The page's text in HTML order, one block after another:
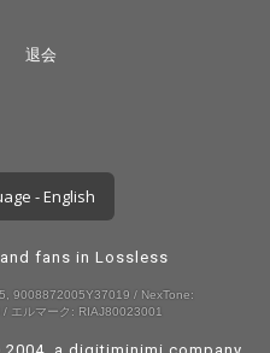
退会
- English
fans in Lossless
9008872005Y37019 / NexTone:
エルマーク: RIAJ80023001